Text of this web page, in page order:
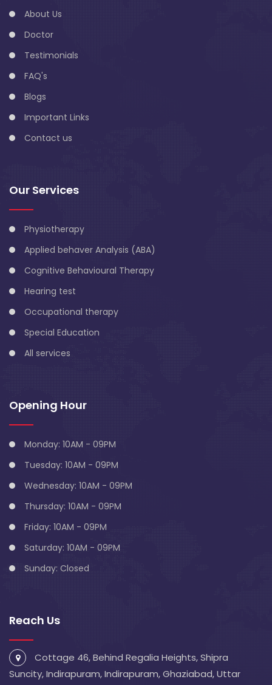
About Us
Doctor
Testimonials
FAQ's
Blogs
Important Links
Contact us
Our Services
Physiotherapy
Applied behaver Analysis (ABA)
Cognitive Behavioural Therapy
Hearing test
Occupational therapy
Special Education
All services
Opening Hour
Monday: 10AM - 09PM
Tuesday: 10AM - 09PM
Wednesday: 10AM - 09PM
Thursday: 10AM - 09PM
Friday: 10AM - 09PM
Saturday: 10AM - 09PM
Sunday: Closed
Reach Us
Cottage 46, Behind Regalia Heights, Shipra
Suncity, Indirapuram, Indirapuram, Ghaziabad, Uttar